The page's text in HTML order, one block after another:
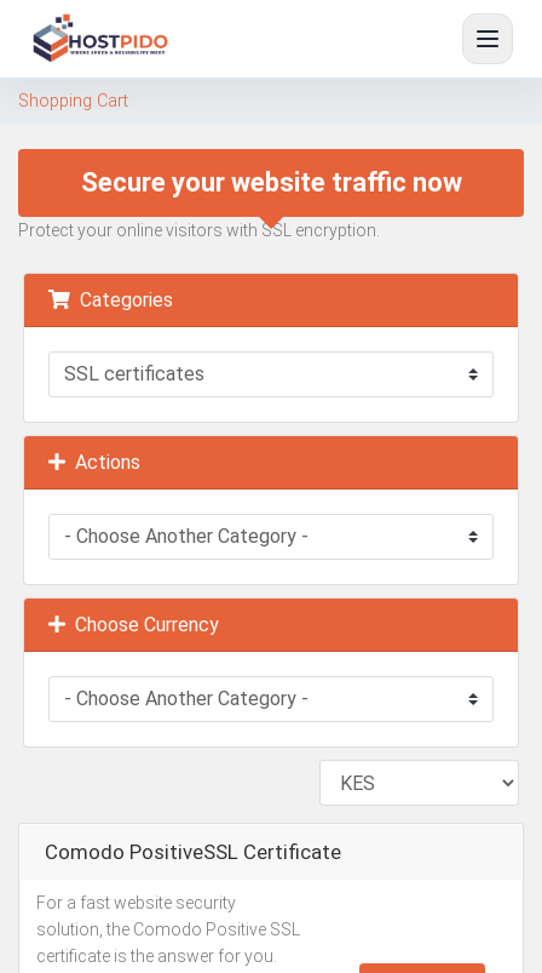
Shopping Cart
Secure your website traffic now
Protect your online visitors with SSL encryption.
Categories
Actions
Choose Currency
Comodo PositiveSSL Certificate
For a fast website security
solution, the Comodo Positive SSL
certificate is the answer for you.